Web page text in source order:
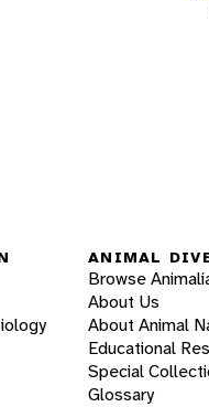
ANIMAL
Browse
About Us
About Animal
Educational
Special
Glossary